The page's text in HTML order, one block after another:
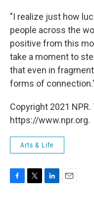
"I realize just how
people across the
positive from this
take a moment to
that even in
forms of
Copyright 2021
https://www.npr.org.
Arts & Life